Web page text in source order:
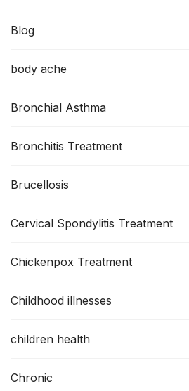
Blog
body ache
Bronchial Asthma
Bronchitis Treatment
Brucellosis
Cervical Spondylitis Treatment
Chickenpox Treatment
Childhood illnesses
children health
Chronic